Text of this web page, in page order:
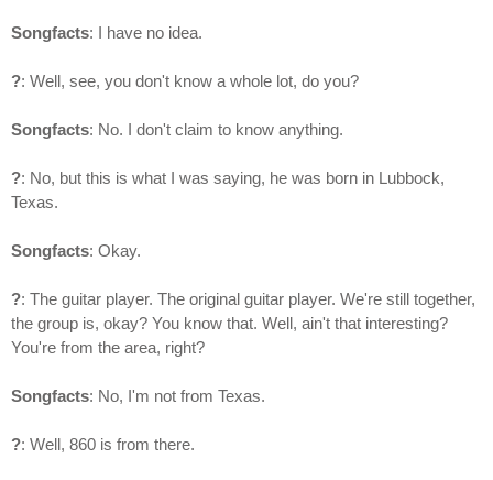
Songfacts: I have no idea.
?: Well, see, you don't know a whole lot, do you?
Songfacts: No. I don't claim to know anything.
?: No, but this is what I was saying, he was born in Lubbock,
Texas.
Songfacts: Okay.
?: The guitar player. The original guitar player. We're still together,
the group is, okay? You know that. Well, ain't that interesting?
You're from the area, right?
Songfacts: No, I'm not from Texas.
?: Well, 860 is from there.